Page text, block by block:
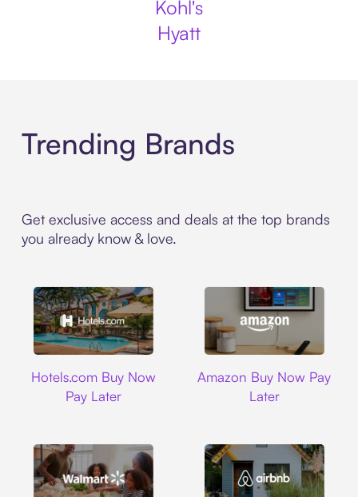
Kohl's
Hyatt
Trending Brands
Get exclusive access and deals at the top brands
you already know & love.
Hotels.com Buy Now
Pay Later
Amazon Buy Now Pay
Later